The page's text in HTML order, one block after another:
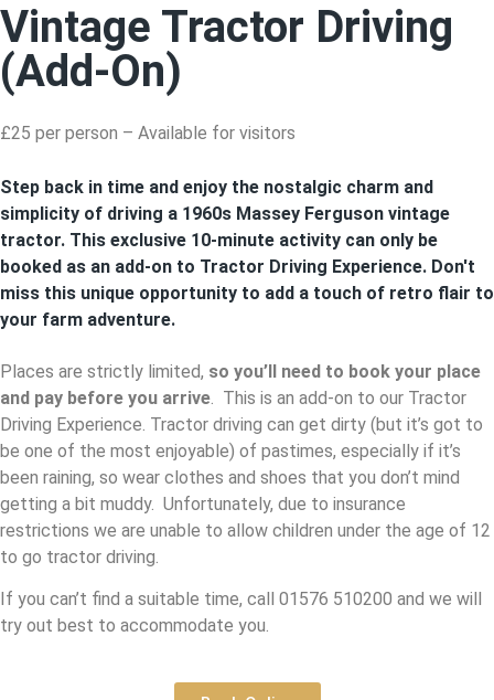
Vintage Tractor Driving
(Add-On)
£25 per person – Available for visitors
Step back in time and enjoy the nostalgic charm and
simplicity of driving a 1960s Massey Ferguson vintage
tractor. This exclusive 10-minute activity can only be
booked as an add-on to Tractor Driving Experience. Don't
miss this unique opportunity to add a touch of retro flair to
your farm adventure.
Places are strictly limited, so you’ll need to book your place
and pay before you arrive. This is an add-on to our Tractor
Driving Experience. Tractor driving can get dirty (but it’s got to
be one of the most enjoyable) of pastimes, especially if it’s
been raining, so wear clothes and shoes that you don’t mind
getting a bit muddy. Unfortunately, due to insurance
restrictions we are unable to allow children under the age of 12
to go tractor driving.
If you can’t find a suitable time, call 01576 510200 and we will
try out best to accommodate you.